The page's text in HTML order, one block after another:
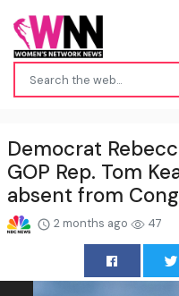
Democrat
GOP Rep. Tom
absent from
2 months ago 47